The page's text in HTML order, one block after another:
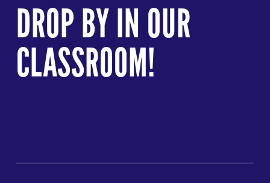
DROP BY IN OUR
CLASSROOM!